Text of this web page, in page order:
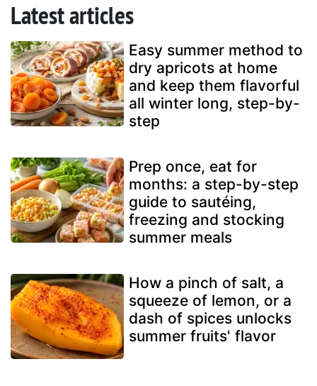
Latest articles
Easy summer method to
dry apricots at home
and keep them flavorful
all winter long, step-by-
step
Prep once, eat for
months: a step-by-step
guide to sautéing,
freezing and stocking
summer meals
How a pinch of salt, a
squeeze of lemon, or a
dash of spices unlocks
summer fruits' flavor